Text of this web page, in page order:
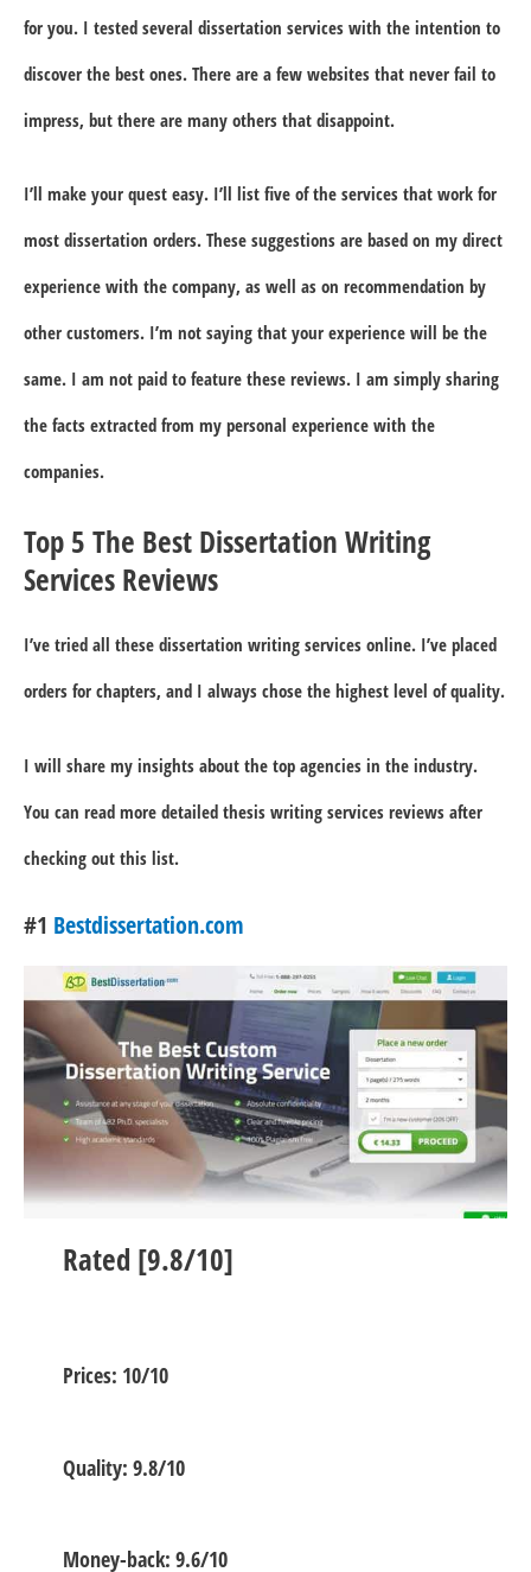
for you. I tested several dissertation services with the intention to
discover the best ones. There are a few websites that never fail to
impress, but there are many others that disappoint.
I’ll make your quest easy. I’ll list five of the services that work for
most dissertation orders. These suggestions are based on my direct
experience with the company, as well as on recommendation by
other customers. I’m not saying that your experience will be the
same. I am not paid to feature these reviews. I am simply sharing
the facts extracted from my personal experience with the
companies.
Top 5 The Best Dissertation Writing
Services Reviews
I’ve tried all these dissertation writing services online. I’ve placed
orders for chapters, and I always chose the highest level of quality.
I will share my insights about the top agencies in the industry.
You can read more detailed thesis writing services reviews after
checking out this list.
#1 Bestdissertation.com
Rated [9.8/10]
Prices: 10/10
Quality: 9.8/10
Money-back: 9.6/10